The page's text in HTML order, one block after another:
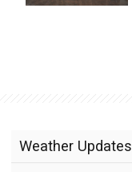
Weather Updates